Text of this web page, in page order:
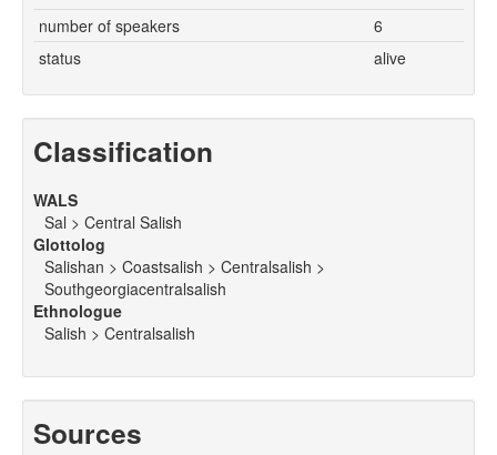
number of speakers
6
status
alive
Classification
WALS
Sal > Central Salish
Glottolog
Salishan > Coastsalish > Centralsalish >
Southgeorgiacentralsalish
Ethnologue
Salish > Centralsalish
Sources